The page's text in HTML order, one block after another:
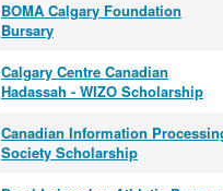
BOMA Calgary Foundation
Bursary
Calgary Centre Canadian
Hadassah - WIZO Scholarship
Canadian Information
Society Scholarship